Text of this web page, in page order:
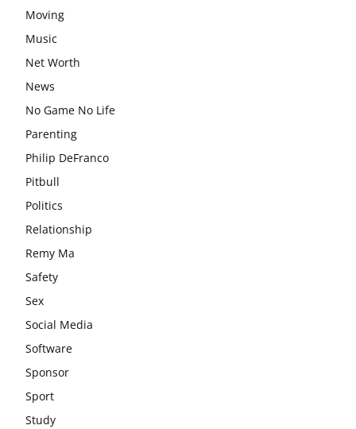
Moving
Music
Net Worth
News
No Game No Life
Parenting
Philip DeFranco
Pitbull
Politics
Relationship
Remy Ma
Safety
Sex
Social Media
Software
Sponsor
Sport
Study